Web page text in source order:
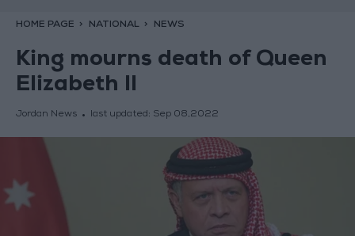
HOME PAGE NATIONAL NEWS
King mourns death of Queen
Elizabeth II
Jordan News last updated: Sep 08,2022